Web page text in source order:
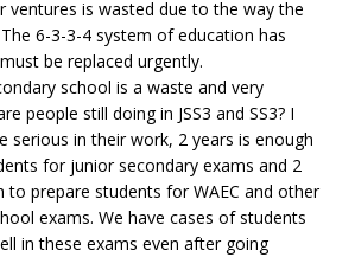
ventures is wasted due to the way the
6-3-3-4 system of education has
be replaced urgently.
school is a waste and very
people still doing in JSS3 and SS3? I
serious in their work, 2 years is enough
for junior secondary exams and 2
to prepare students for WAEC and other
exams. We have cases of students
in these exams even after going